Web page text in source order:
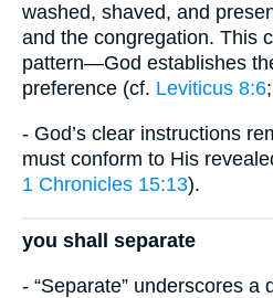
washed, shaved, and
and the congregation. This
pattern—God establishes
preference (cf. Leviticus 8:6;
- God’s clear instructions
must conform to His
1 Chronicles 15:13).
you shall separate
- “Separate” underscores a